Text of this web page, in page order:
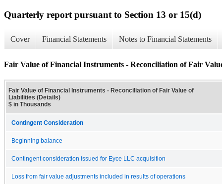
Quarterly report pursuant to Section 13 or 15(d)
Cover Financial Statements Notes to Financial Statements
Fair Value of Financial Instruments - Reconciliation of Fair
Fair Value of Financial Instruments - Reconciliation of Fair Value of
Liabilities (Details)
$ in Thousands
Contingent Consideration
Beginning balance
Contingent consideration issued for Eyce LLC acquisition
Loss from fair value adjustments included in results of operations